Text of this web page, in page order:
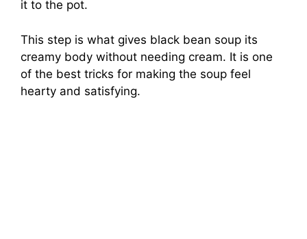
it to the pot.
This step is what gives black bean soup its
creamy body without needing cream. It is one
of the best tricks for making the soup feel
hearty and satisfying.